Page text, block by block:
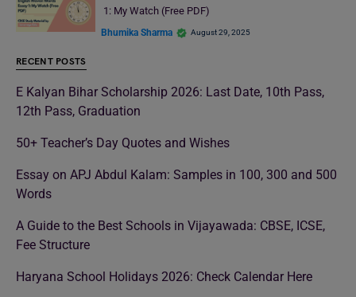
1: My Watch (Free PDF)
Bhumika Sharma August 29, 2025
RECENT POSTS
E Kalyan Bihar Scholarship 2026: Last Date, 10th Pass,
12th Pass, Graduation
50+ Teacher’s Day Quotes and Wishes
Essay on APJ Abdul Kalam: Samples in 100, 300 and 500
Words
A Guide to the Best Schools in Vijayawada: CBSE, ICSE,
Fee Structure
Haryana School Holidays 2026: Check Calendar Here